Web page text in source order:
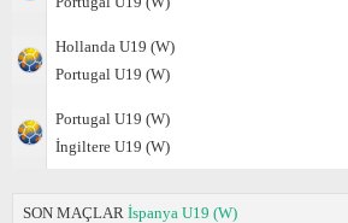
Hollanda U19 (W)
Portugal U19 (W)
Portugal U19 (W)
İngiltere U19 (W)
SON MAÇLAR İspanya U19 (W)